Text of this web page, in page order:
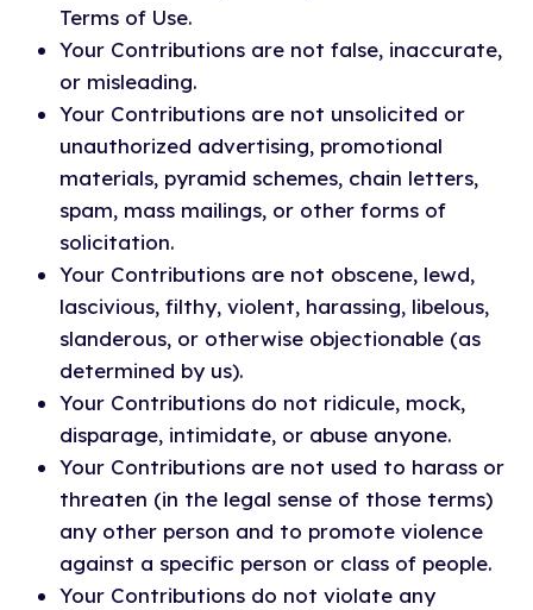
Terms of Use.
Your Contributions are not false, inaccurate,
or misleading.
Your Contributions are not unsolicited or
unauthorized advertising, promotional
materials, pyramid schemes, chain letters,
spam, mass mailings, or other forms of
solicitation.
Your Contributions are not obscene, lewd,
lascivious, filthy, violent, harassing, libelous,
slanderous, or otherwise objectionable (as
determined by us).
Your Contributions do not ridicule, mock,
disparage, intimidate, or abuse anyone.
Your Contributions are not used to harass or
threaten (in the legal sense of those terms)
any other person and to promote violence
against a specific person or class of people.
Your Contributions do not violate any